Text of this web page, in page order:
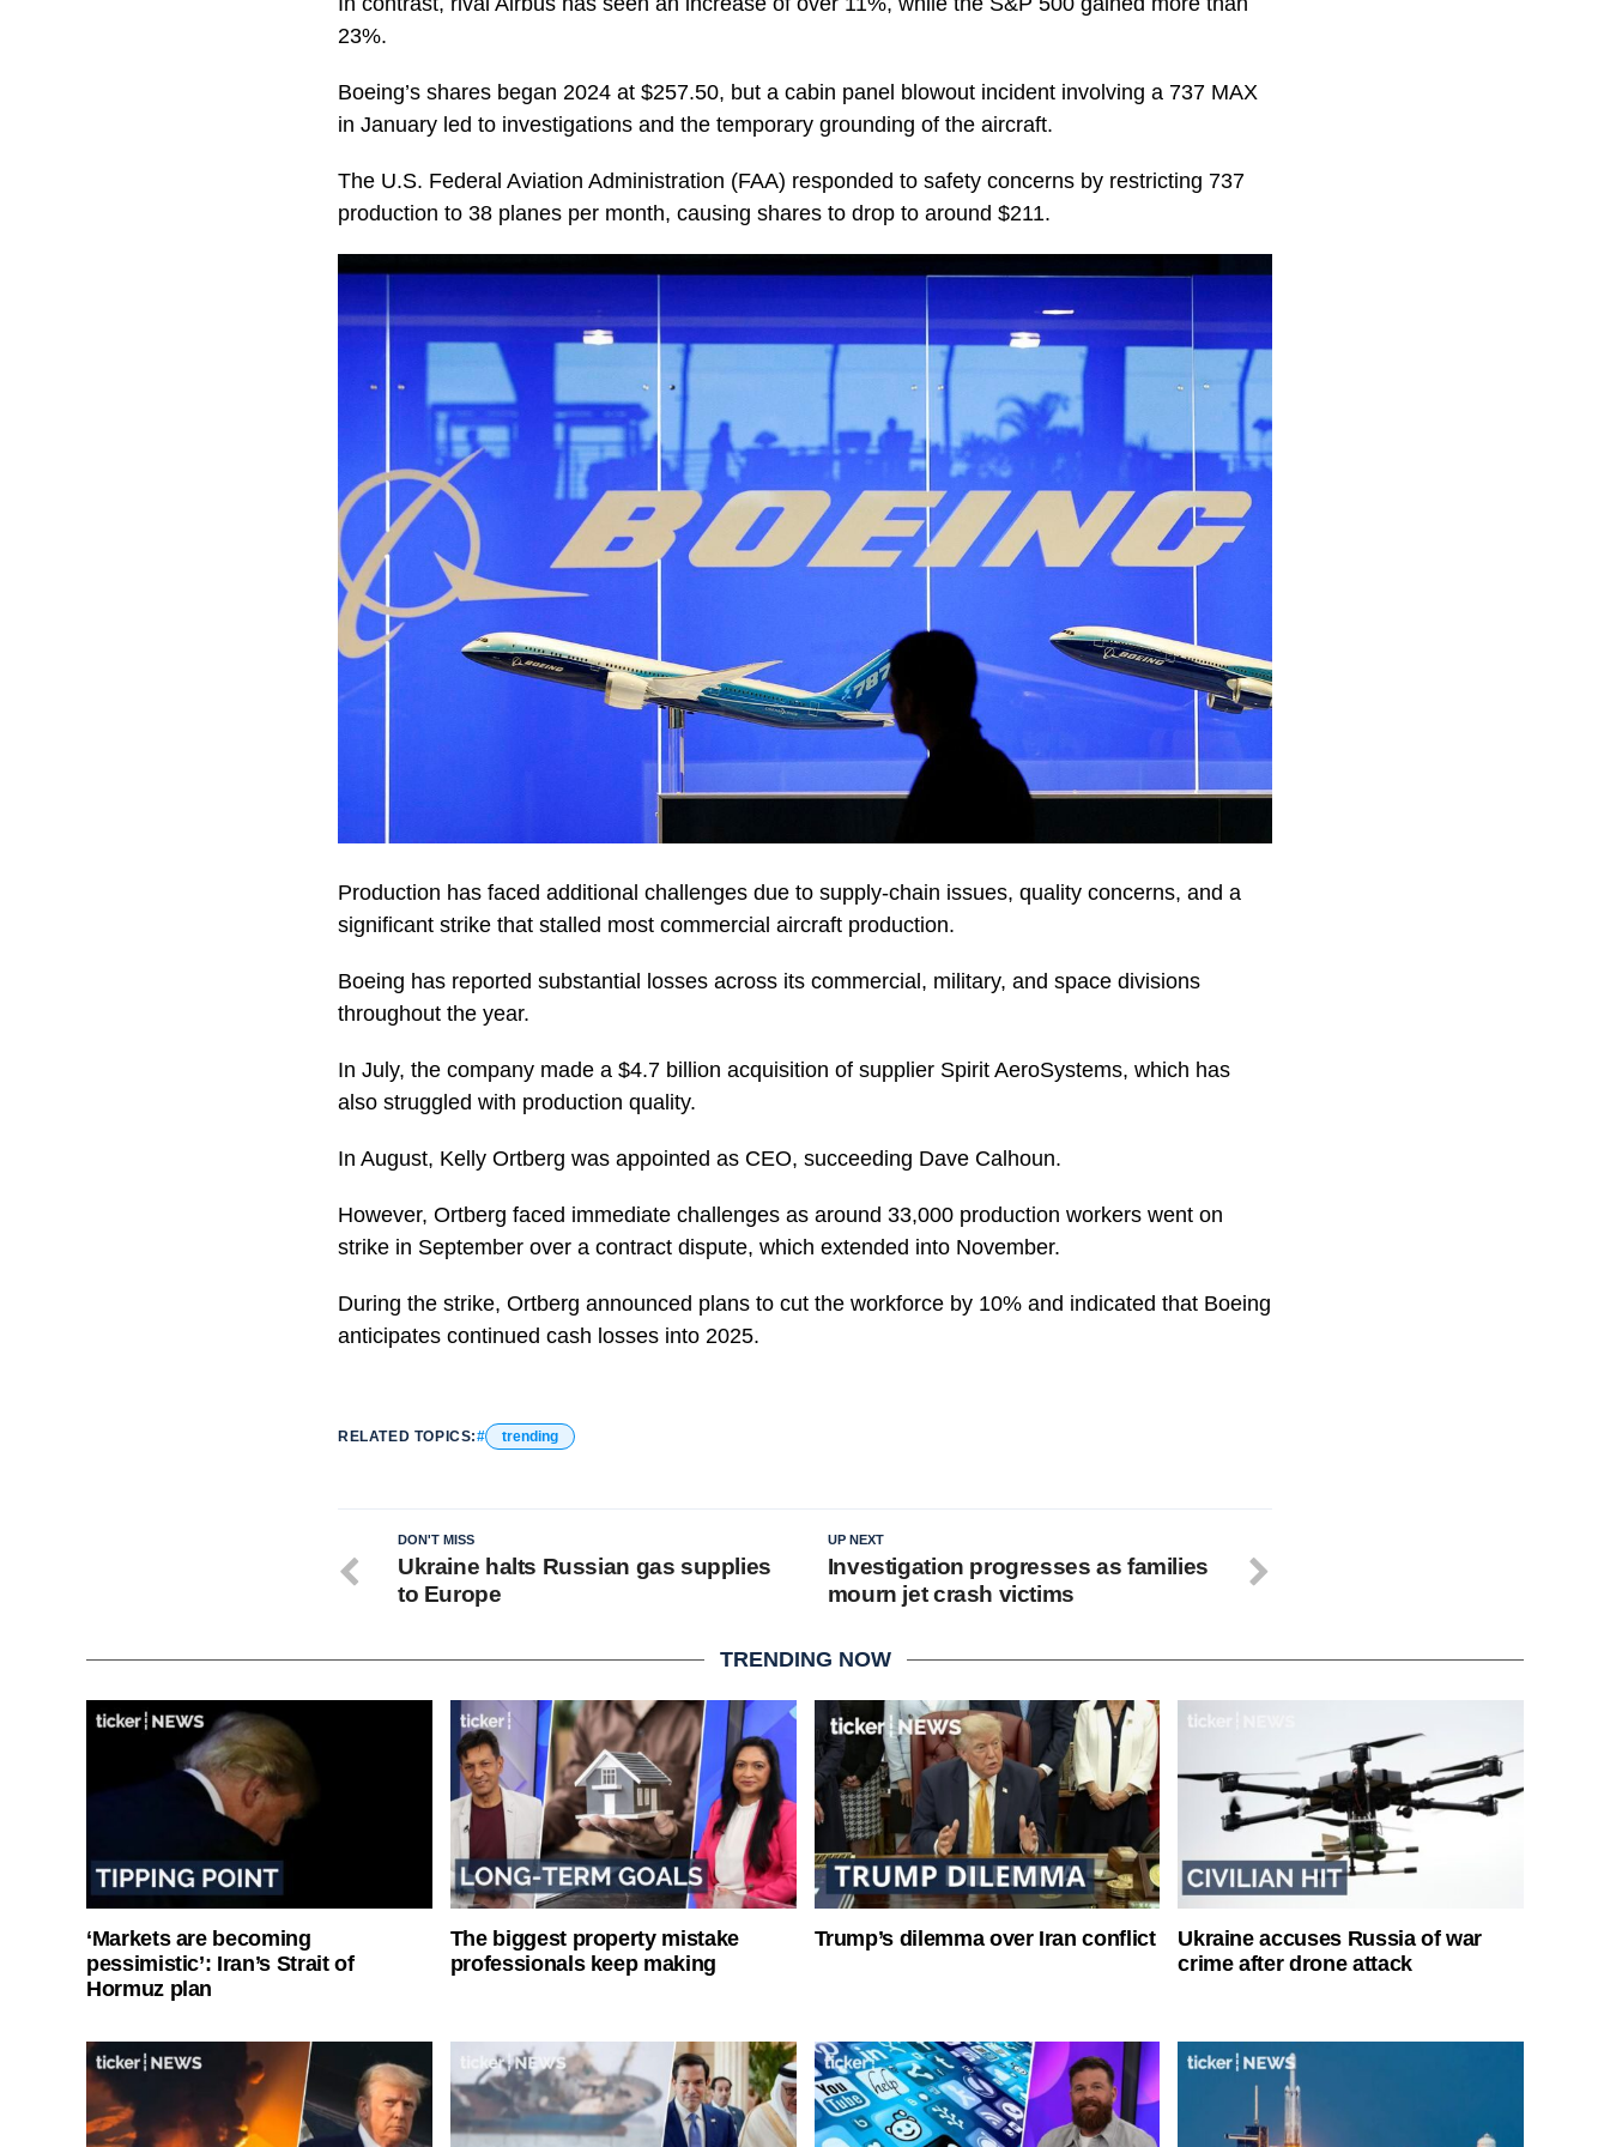
23%.
Boeing’s shares began 2024 at $257.50, but a cabin panel blowout incident involving a 737 MAX
in January led to investigations and the temporary grounding of the aircraft.
The U.S. Federal Aviation Administration (FAA) responded to safety concerns by restricting 737
production to 38 planes per month, causing shares to drop to around $211.
Production has faced additional challenges due to supply-chain issues, quality concerns, and a
significant strike that stalled most commercial aircraft production.
Boeing has reported substantial losses across its commercial, military, and space divisions
throughout the year.
In July, the company made a $4.7 billion acquisition of supplier Spirit AeroSystems, which has
also struggled with production quality.
In August, Kelly Ortberg was appointed as CEO, succeeding Dave Calhoun.
However, Ortberg faced immediate challenges as around 33,000 production workers went on
strike in September over a contract dispute, which extended into November.
During the strike, Ortberg announced plans to cut the workforce by 10% and indicated that Boeing
anticipates continued cash losses into 2025.
RELATED TOPICS: trending
UP NEXT
Investigation progresses as families
mourn jet crash victims
DON'T MISS
Ukraine halts Russian gas supplies
to Europe
TRENDING NOW
‘Markets are becoming
pessimistic’: Iran’s Strait of
Hormuz plan
The biggest property mistake
professionals keep making
Trump’s dilemma over Iran conflict
Ukraine accuses Russia of war
crime after drone attack